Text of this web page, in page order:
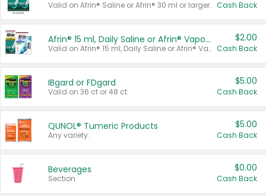
Valid on Afrin® Saline or Afrin® 30 ml or larger. Cash Back
Afrin® 15 ml, Daily Saline or Afrin® Vapor Burst™ Inhaler Sticks
Valid on Afrin® 15 ml, Daily Saline or Afrin® Vapor Burst™ Inhaler Sticks.
$2.00
Cash Back
IBgard or FDgard
Valid on 36 ct or 48 ct.
$5.00
Cash Back
QUNOL® Tumeric Products
Any variety.
$5.00
Cash Back
Beverages
Section
$0.00
Cash Back